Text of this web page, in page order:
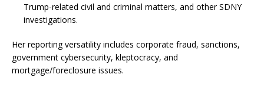
Trump-related civil and criminal matters, and other SDNY
investigations.
Her reporting versatility includes corporate fraud, sanctions,
government cybersecurity, kleptocracy, and
mortgage/foreclosure issues.